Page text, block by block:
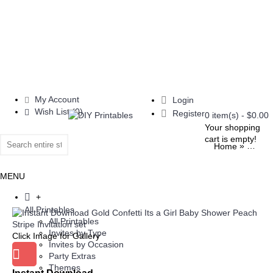
My Account
Wish List (0)
Login
Register0 item(s) - $0.00
Your shopping
cart is empty!
MENU
+
All Printables
All Printables
Invites by Type
Invites by Occasion
Party Extras
Themes
Home »
Click Image for Gallery